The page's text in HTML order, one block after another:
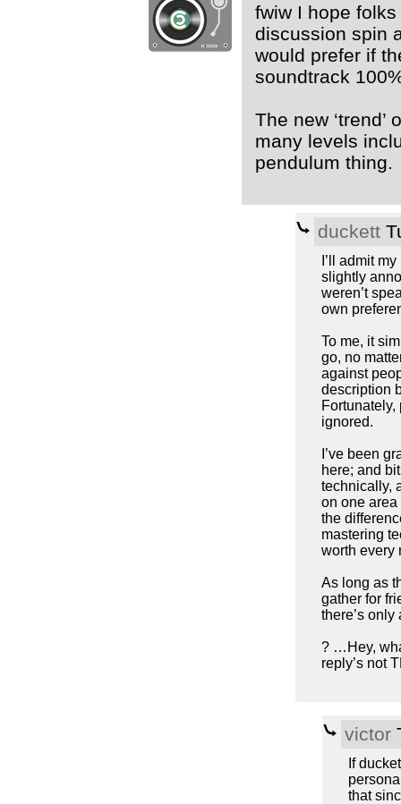
fwiw I hope
discussion spin
would prefer if
soundtrack
The new
many levels
pendulum thing.
duckett
I’ll admit
slightly
weren’t
own
To me, it
go, no
against
description
ignored.
I’ve been
here; and
technically,
on one area
the
mastering
worth every
As long as
gather for
there’s only
? …Hey,
reply’s not
victor
If
that